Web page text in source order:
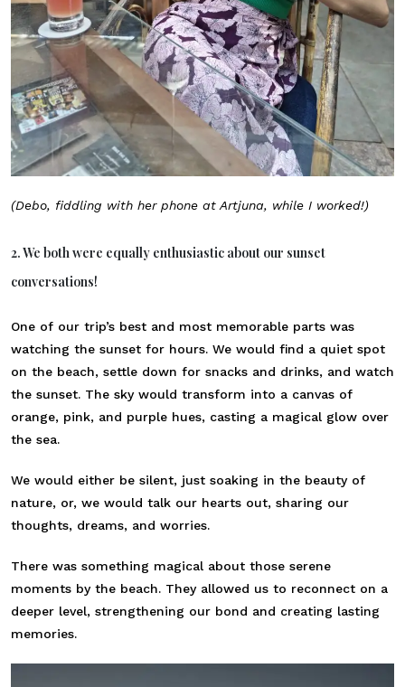
(Debo, fiddling with her phone at Artjuna, while I worked!)
2. We both were equally enthusiastic about our sunset
conversations!
One of our trip’s best and most memorable parts was
watching the sunset for hours. We would find a quiet spot
on the beach, settle down for snacks and drinks, and watch
the sunset. The sky would transform into a canvas of
orange, pink, and purple hues, casting a magical glow over
the sea.
We would either be silent, just soaking in the beauty of
nature, or, we would talk our hearts out, sharing our
thoughts, dreams, and worries.
There was something magical about those serene
moments by the beach. They allowed us to reconnect on a
deeper level, strengthening our bond and creating lasting
memories.